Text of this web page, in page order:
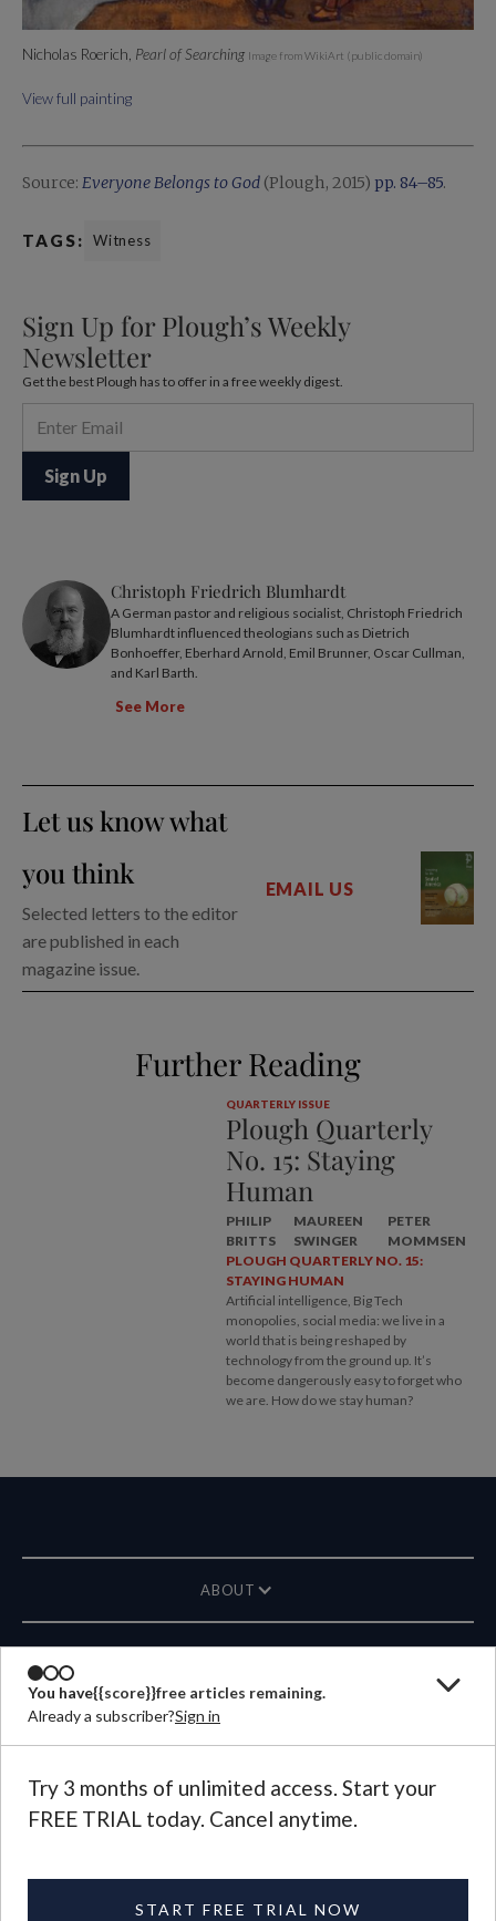
You have{{score}}free articles remaining.
Already a subscriber?Sign in
Try 3 months of unlimited access. Start your
FREE TRIAL today. Cancel anytime.
START FREE TRIAL NOW
Nicholas Roerich, Pearl of Searching Image from WikiArt (public domain)
View full painting
Source: Everyone Belongs to God (Plough, 2015) pp. 84–85.
TAGS: Witness
Sign Up for Plough’s Weekly
Newsletter
Get the best Plough has to offer in a free weekly digest.
Christoph Friedrich Blumhardt
A German pastor and religious socialist, Christoph Friedrich
Blumhardt influenced theologians such as Dietrich
Bonhoeffer, Eberhard Arnold, Emil Brunner, Oscar Cullman,
and Karl Barth.
See More
Let us know what
you think
Selected letters to the editor
are published in each
magazine issue.
EMAIL US
Further Reading
QUARTERLY ISSUE
Plough Quarterly
No. 15: Staying
Human
PHILIP
BRITTS
MAUREEN
SWINGER
PETER
MOMMSEN
PLOUGH QUARTERLY NO. 15:
STAYING HUMAN
Artificial intelligence, Big Tech
monopolies, social media: we live in a
world that is being reshaped by
technology from the ground up. It’s
become dangerously easy to forget who
we are. How do we stay human?
ABOUT
CONTACT US
LANGUAGE
©2026Plough Publishing House.
Privacy Policy Terms of Use